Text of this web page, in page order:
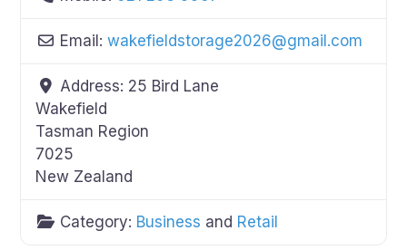
Email: wakefieldstorage2026@gmail.com
Address: 25 Bird Lane
Wakefield
Tasman Region
7025
New Zealand
Category: Business and Retail